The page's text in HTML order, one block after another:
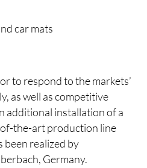
car mats
to respond to the markets’
as well as competitive
additional installation of a
the-art production line
realized by
Germany.